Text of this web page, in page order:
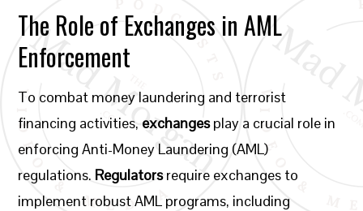
The Role of Exchanges in AML
Enforcement
To combat money laundering and terrorist
financing activities, exchangesplay a crucial role in
enforcing Anti-Money Laundering (AML)
regulations. Regulatorsrequire exchanges to
implement robust AML programs, including